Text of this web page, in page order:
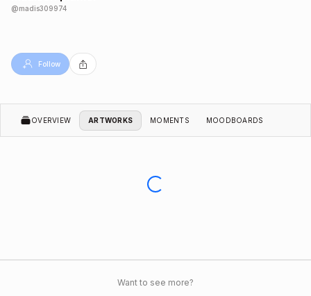
@madis309974
Follow
OVERVIEW ARTWORKS MOMENTS MOODBOARDS
Want to see more?